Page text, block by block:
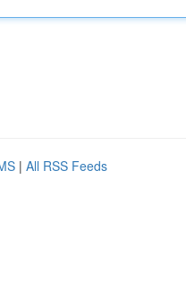
| All RSS Feeds